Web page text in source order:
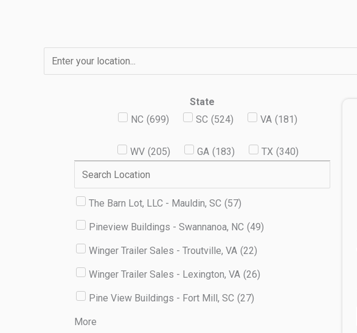
State
NC (699) SC (524) VA (181)
WV (205) GA (183) TX (340)
The Barn Lot, LLC - Mauldin, SC (57)
Pineview Buildings - Swannanoa, NC (49)
Winger Trailer Sales - Troutville, VA (22)
Winger Trailer Sales - Lexington, VA (26)
Pine View Buildings - Fort Mill, SC (27)
More